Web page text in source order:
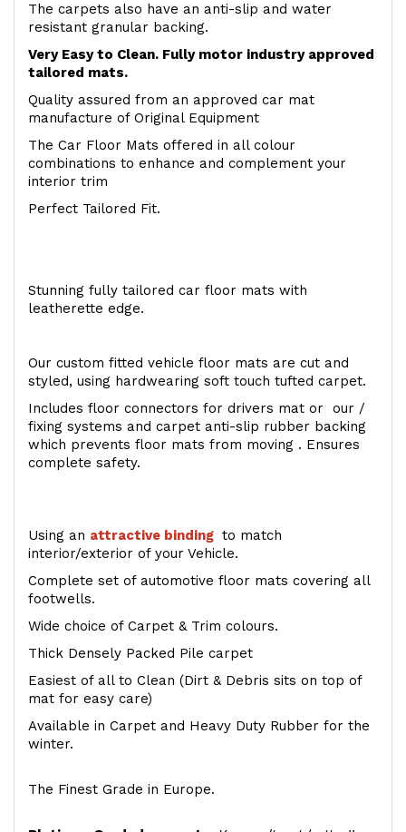
The carpets also have an anti-slip and water
resistant granular backing.
Very Easy to Clean. Fully motor industry approved
tailored mats.
Quality assured from an approved car mat
manufacture of Original Equipment
The Car Floor Mats offered in all colour
combinations to enhance and complement your
interior trim
Perfect Tailored Fit.
Stunning fully tailored car floor mats with
leatherette edge.
Our custom fitted vehicle floor mats are cut and
styled, using hardwearing soft touch tufted carpet.
Includes floor connectors for drivers mat or our /
fixing systems and carpet anti-slip rubber backing
which prevents floor mats from moving . Ensures
complete safety.
Using an attractive binding to match
interior/exterior of your Vehicle.
Complete set of automotive floor mats covering all
footwells.
Wide choice of Carpet & Trim colours.
Thick Densely Packed Pile carpet
Easiest of all to Clean (Dirt & Debris sits on top of
mat for easy care)
Available in Carpet and Heavy Duty Rubber for the
winter.
The Finest Grade in Europe.